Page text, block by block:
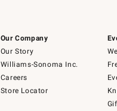
Our Company
Our Story
Williams-Sonoma Inc.
Careers
Store Locator